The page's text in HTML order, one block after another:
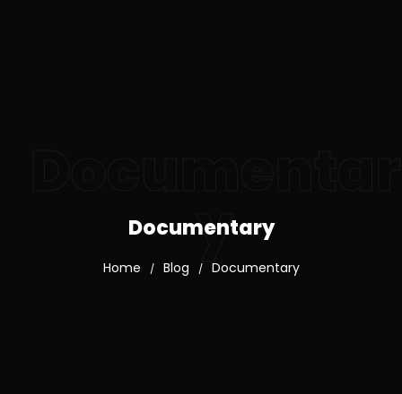
y
Documentary
Home / Blog / Documentary